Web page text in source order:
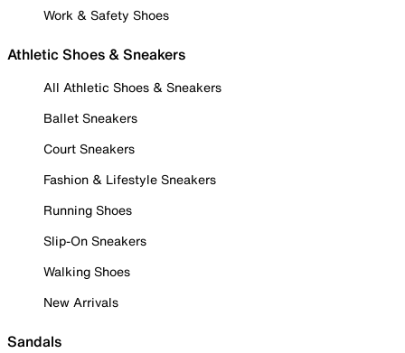
Work & Safety Shoes
Athletic Shoes & Sneakers
All Athletic Shoes & Sneakers
Ballet Sneakers
Court Sneakers
Fashion & Lifestyle Sneakers
Running Shoes
Slip-On Sneakers
Walking Shoes
New Arrivals
Sandals